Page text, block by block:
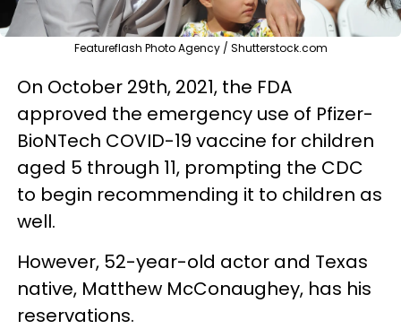
Featureflash Photo Agency / Shutterstock.com
On October 29th, 2021, the FDA
approved the emergency use of Pfizer-
BioNTech COVID-19 vaccine for children
aged 5 through 11, prompting the CDC
to begin recommending it to children as
well.
However, 52-year-old actor and Texas
native, Matthew McConaughey, has his
reservations.